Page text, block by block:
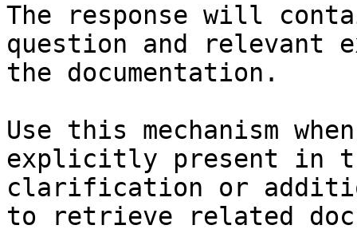
The response will
question and relevant
the documentation.
Use this mechanism
explicitly present in
clarification or